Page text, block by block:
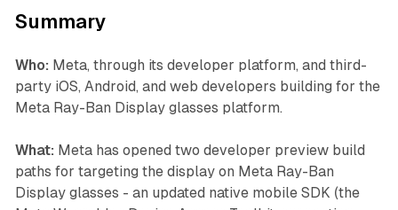
Summary
Who: Meta, through its developer platform, and third-
party iOS, Android, and web developers building for the
Meta Ray-Ban Display glasses platform.
What: Meta has opened two developer preview build
paths for targeting the display on Meta Ray-Ban
Display glasses - an updated native mobile SDK (the